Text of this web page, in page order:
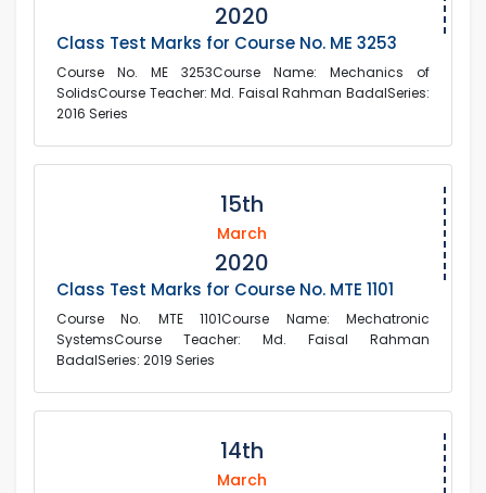
2020
Class Test Marks for Course No. ME 3253
Course No. ME 3253Course Name: Mechanics of
SolidsCourse Teacher: Md. Faisal Rahman BadalSeries:
2016 Series
15th
March
2020
Class Test Marks for Course No. MTE 1101
Course No. MTE 1101Course Name: Mechatronic
SystemsCourse Teacher: Md. Faisal Rahman
BadalSeries: 2019 Series
14th
March